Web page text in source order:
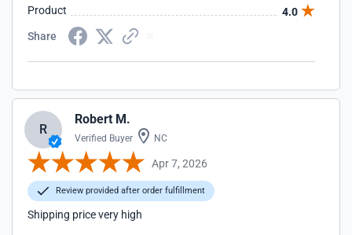
Product
4.0
Share
R
Robert M.
Verified Buyer NC
Apr 7, 2026
Review provided after order fulfillment
Shipping price very high